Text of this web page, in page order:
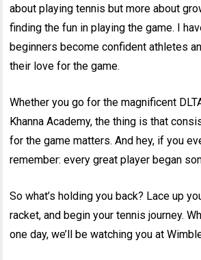
about playing tennis but more about
finding the fun in playing the game. I
beginners become confident athletes
their love for the game.
Whether you go for the magnificent
Khanna Academy, the thing is that
for the game matters. And hey, if you
remember: every great player began
So what’s holding you back? Lace up
racket, and begin your tennis journey.
one day, we’ll be watching you at